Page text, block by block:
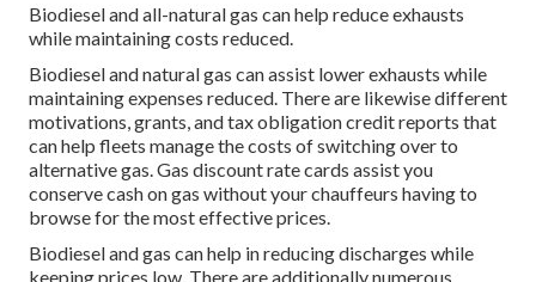
Biodiesel and all-natural gas can help reduce exhausts
while maintaining costs reduced.
Biodiesel and natural gas can assist lower exhausts while
maintaining expenses reduced. There are likewise different
motivations, grants, and tax obligation credit reports that
can help fleets manage the costs of switching over to
alternative gas. Gas discount rate cards assist you
conserve cash on gas without your chauffeurs having to
browse for the most effective prices.
Biodiesel and gas can help in reducing discharges while
keeping prices low. There are additionally numerous